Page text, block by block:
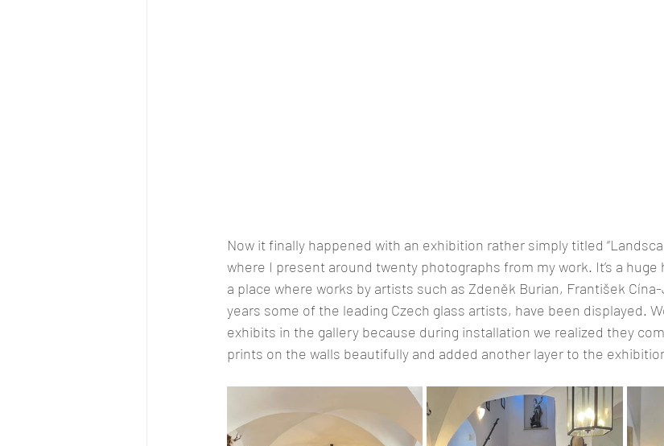
Now it finally happened with an exhibition rather simply titled
where I present around twenty photographs from my work. It’s a
a place where works by artists such as Zdeněk Burian, František
years some of the leading Czech glass artists, have been displayed.
exhibits in the gallery because during installation we realized they
prints on the walls beautifully and added another layer to the